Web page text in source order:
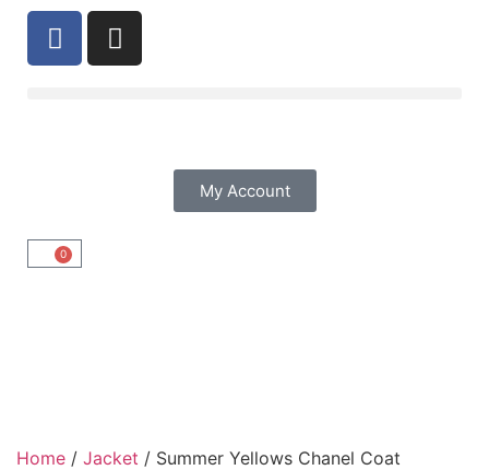
My Account
0
Home / Jacket / Summer Yellows Chanel Coat